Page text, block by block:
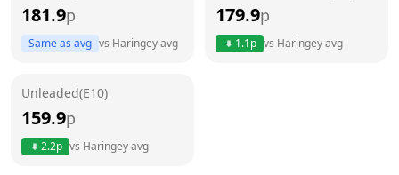
Saturday
181.9p
Same as avg vs Haringeyavg
179.9p
1.1p vs Haringeyavg
Unleaded(E10)
159.9p
2.2p vs Haringeyavg